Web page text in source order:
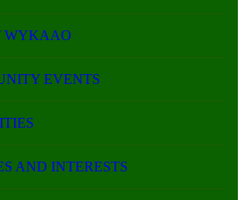
WYKAAO
EVENTS
AND INTERESTS